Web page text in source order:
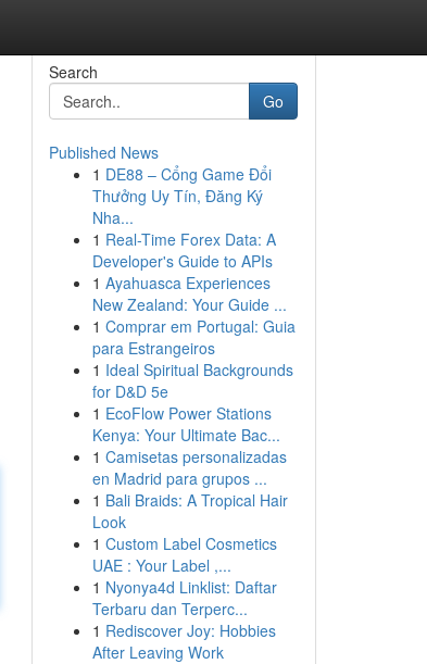
Search
Go
Published News
1 DE88 – Cổng Game Đổi
Thưởng Uy Tín, Đăng Ký
Nha...
1 Real-Time Forex Data: A
Developer's Guide to APIs
1 Ayahuasca Experiences
New Zealand: Your Guide ...
1 Comprar em Portugal: Guia
para Estrangeiros
1 Ideal Spiritual Backgrounds
for D&D 5e
1 EcoFlow Power Stations
Kenya: Your Ultimate Bac...
1 Camisetas personalizadas
en Madrid para grupos ...
1 Bali Braids: A Tropical Hair
Look
1 Custom Label Cosmetics
UAE : Your Label ,...
1 Nyonya4d Linklist: Daftar
Terbaru dan Terperc...
1 Rediscover Joy: Hobbies
After Leaving Work